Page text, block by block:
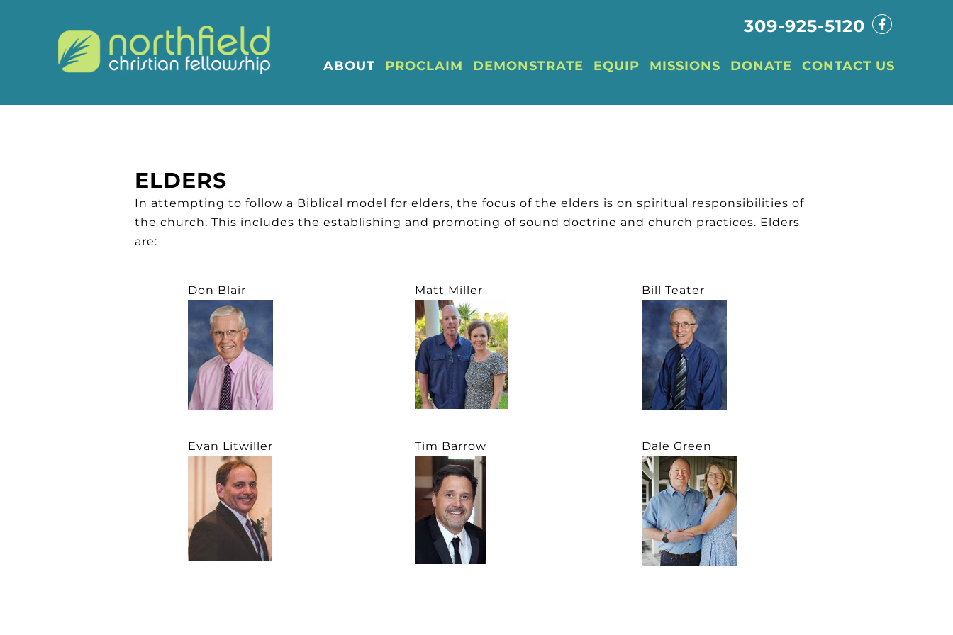
309-925-5120
ABOUT PROCLAIM DEMONSTRATE EQUIP MISSIONS DONATE CONTACT US
ELDERS
In attempting to follow a Biblical model for elders, the focus of the elders is on spiritual responsibilities of
the church. This includes the establishing and promoting of sound doctrine and church practices. Elders
are:
Don Blair Matt Miller Bill Teater
Evan Litwiller Tim Barrow Dale Green